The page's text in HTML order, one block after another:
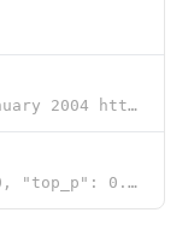
Apache License Version 2.0, January 2004 http://www.apache.org/licenses/ TERMS AND CONDITIONS FOR US
{ "temperature": 1, "top_k": 20, "top_p": 0.95 }